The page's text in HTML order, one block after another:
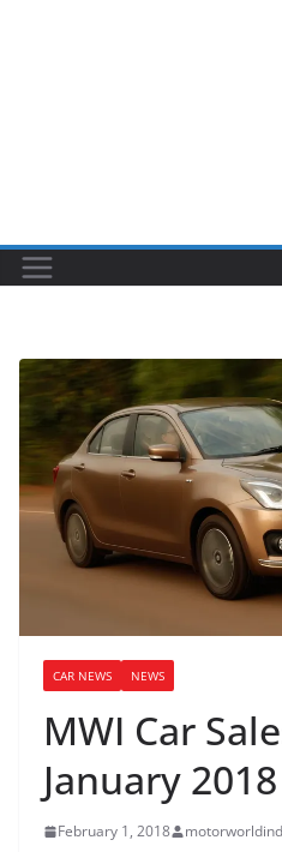
CAR NEWS NEWS
MWI Car
January 2018
February 1, 2018